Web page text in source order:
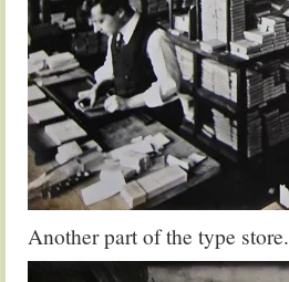
Another part of the type store.